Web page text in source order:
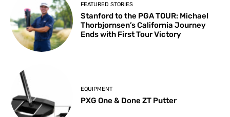
FEATURED STORIES
Stanford to the PGA TOUR: Michael
Thorbjornsen’s California Journey
Ends with First Tour Victory
EQUIPMENT
PXG One & Done ZT Putter